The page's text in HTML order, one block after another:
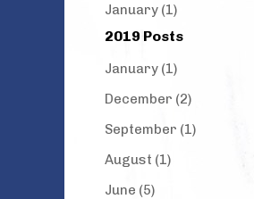
January (1)
2019 Posts
January (1)
December (2)
September (1)
August (1)
June (5)